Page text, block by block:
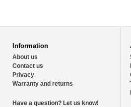
Information
About us
Contact us
Privacy
Warranty and returns
Have a question? Let us know!